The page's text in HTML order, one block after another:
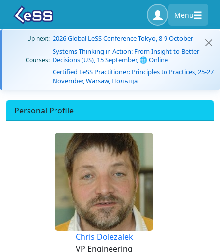
Menu
Up next: 2026 Global LeSS Conference Tokyo, 8-9 October
Courses:
Systems Thinking in Action: From Insight to Better
Decisions (US), 15 September, 🌐 Online
Certified LeSS Practitioner: Principles to Practices, 25-27
November, Warsaw, Польща
Personal Profile
Chris Dolezalek
VP Engineering